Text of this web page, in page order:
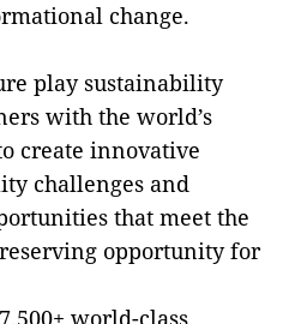
change.
play sustainability
with the world’s
create innovative
challenges and
that meet the
opportunity for
world-class